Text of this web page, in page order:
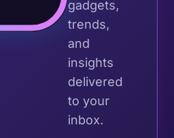
gadgets,
trends,
and
insights
delivered
to your
inbox.